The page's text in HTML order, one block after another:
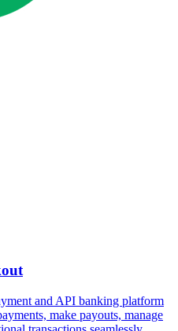
and API banking platform
make payouts, manage